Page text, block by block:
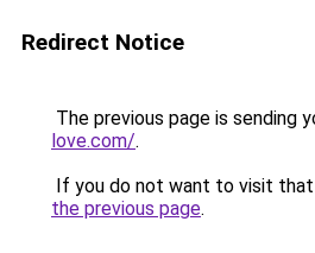
Redirect Notice
The previous page is sending
love.com/.
If you do not want to visit that
the previous page.